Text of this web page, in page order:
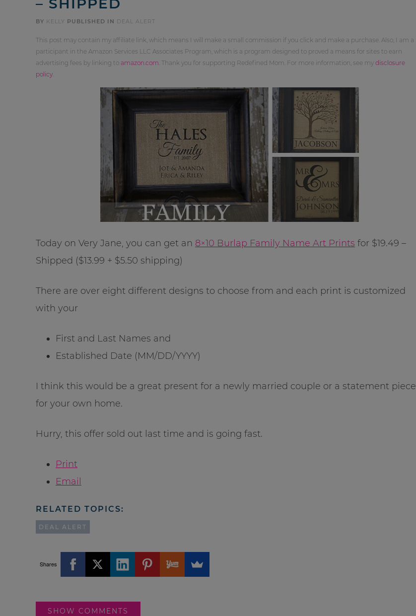
BY KELLY PUBLISHED IN DEAL ALERT
This post may contain my affiliate link, which means I will make a small commission if you click and make a purchase. Also, I am a
participant in the Amazon Services LLC Associates Program, which is a program designed to proved a means for sites to earn
advertising fees by linking to amazon.com . Thank you for supporting Redefined Mom. For more information, see my disclosure
policy
Today on Very Jane, you can get an 8×10 Burlap Family Name Art Prints for $19.49 –
Shipped ($13.99 + $5.50 shipping)
There are over eight different designs to choose from and each print is customized
with your
First and Last Names and
Established Date (MM/DD/YYYY)
I think this would be a great present for a newly married couple or a statement piece
for your own home.
Hurry, this offer sold out last time and is going fast.
Print
Email
RELATED TOPICS:
DEAL ALERT
Shares
SHOW COMMENTS